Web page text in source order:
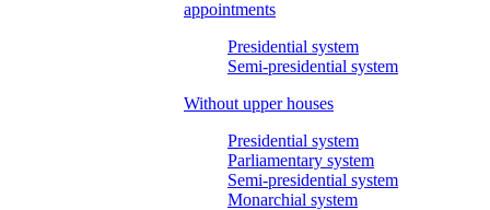
appointments
Presidential system
Semi-presidential system
Without upper houses
Presidential system
Parliamentary system
Semi-presidential system
Monarchial system